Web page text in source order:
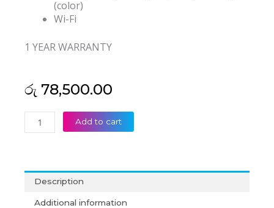
(color)
Wi-Fi
1 YEAR WARRANTY
රු 78,500.00
Ink
All-
One
Add to cart
Description
Additional information